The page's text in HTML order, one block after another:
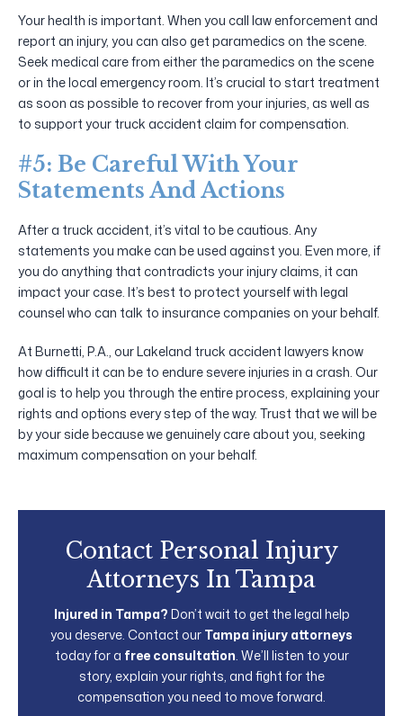
Your health is important. When you call law enforcement and
report an injury, you can also get paramedics on the scene.
Seek medical care from either the paramedics on the scene
or in the local emergency room. It’s crucial to start treatment
as soon as possible to recover from your injuries, as well as
to support your truck accident claim for compensation.
#5: Be Careful With Your
Statements And Actions
After a truck accident, it’s vital to be cautious. Any
statements you make can be used against you. Even more, if
you do anything that contradicts your injury claims, it can
impact your case. It’s best to protect yourself with legal
counsel who can talk to insurance companies on your behalf.
At Burnetti, P.A., our Lakeland truck accident lawyers know
how difficult it can be to endure severe injuries in a crash. Our
goal is to help you through the entire process, explaining your
rights and options every step of the way. Trust that we will be
by your side because we genuinely care about you, seeking
maximum compensation on your behalf.
Contact Personal Injury
Attorneys In Tampa
Injured in Tampa? Don’t wait to get the legal help
you deserve. Contact our Tampa injury attorneys
today for a free consultation . We’ll listen to your
story, explain your rights, and fight for the
compensation you need to move forward.